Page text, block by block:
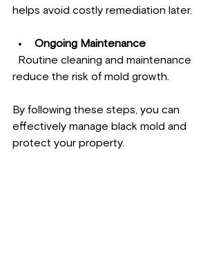
helps avoid costly remediation later.
Ongoing Maintenance
reduce the risk of mold growth.
By following these steps, you can
effectively manage black mold and
protect your property.